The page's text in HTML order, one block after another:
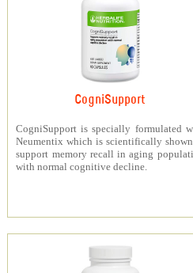
CogniSupport
CogniSupport is specially formulated
Neumentix which is scientifically
support memory recall in aging
with normal cognitive decline.